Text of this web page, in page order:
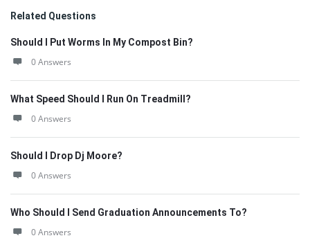
Related Questions
Should I Put Worms In My Compost Bin?
0 Answers
What Speed Should I Run On Treadmill?
0 Answers
Should I Drop Dj Moore?
0 Answers
Who Should I Send Graduation Announcements To?
0 Answers